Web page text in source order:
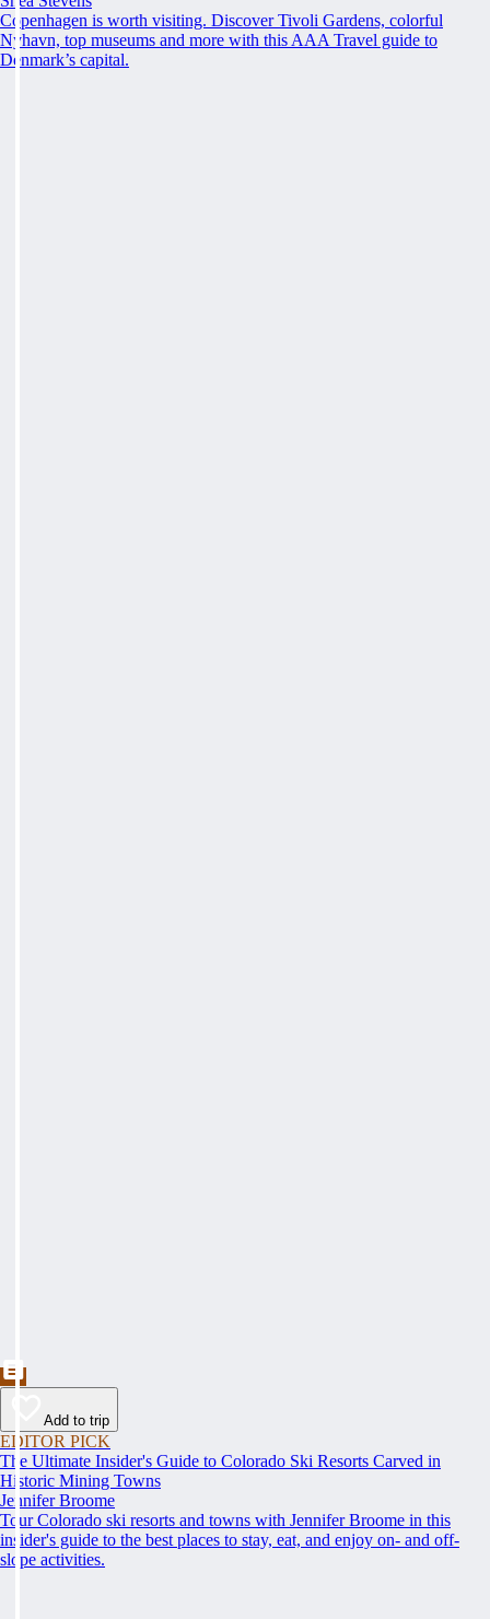
Copenhagen is worth visiting. Discover Tivoli Gardens, colorful
Nyhavn, top museums and more with this AAA Travel guide to
Denmark’s capital.
Add to trip
EDITOR PICK
The Ultimate Insider's Guide to Colorado Ski Resorts Carved in
Historic Mining Towns
Jennifer Broome
Tour Colorado ski resorts and towns with Jennifer Broome in this
insider's guide to the best places to stay, eat, and enjoy on- and off-
slope activities.